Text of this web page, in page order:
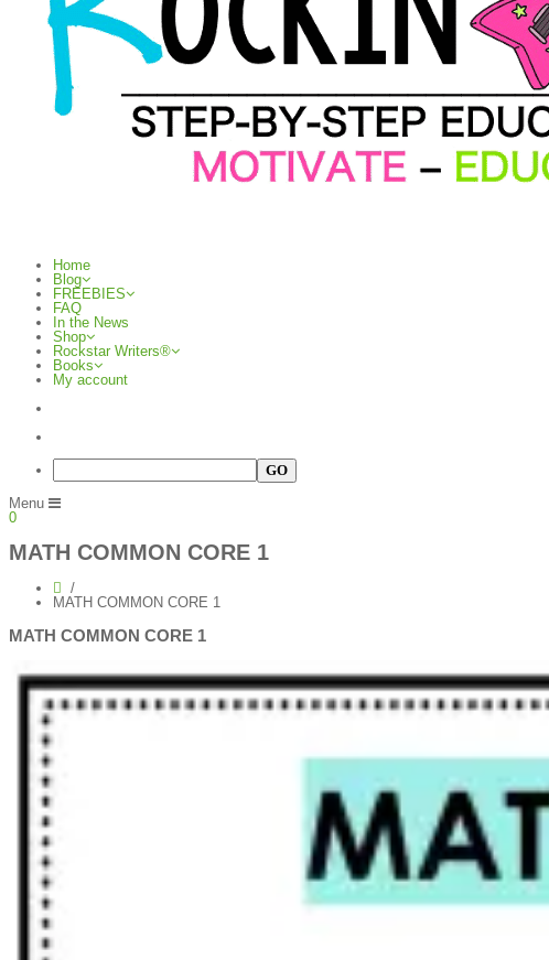
Home
Blog
FREEBIES
FAQ
In the News
Shop
Rockstar Writers®
Books
My account
Menu
0
MATH COMMON CORE 1
MATH COMMON CORE 1
MATH COMMON CORE 1